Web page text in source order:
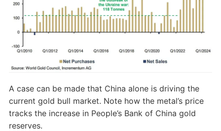
A case can be made that China alone is driving the
current gold bull market. Note how the metal’s price
tracks the increase in People’s Bank of China gold
reserves.